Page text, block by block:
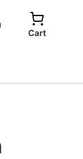
Cart